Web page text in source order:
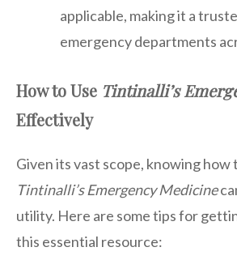
applicable, making it a
emergency departments
How to Use Tintinalli’s
Effectively
Given its vast scope, knowing how
Tintinalli’s Emergency Medicine
utility. Here are some tips for
this essential resource: